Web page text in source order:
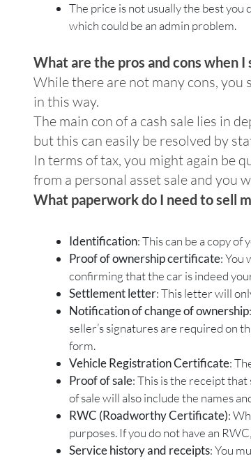
The price is not usually the best you
which could be an admin problem.
What are the pros and cons when I
While there are not many cons, you
in this way.
The main con of a cash sale lies in
but this can easily be resolved by
In terms of tax, you might again be
from a personal asset sale and you
What paperwork do I need to sell
Identification: This can be a copy of
Proof of ownership certificate: You
confirming that the car is indeed
Settlement letter: This letter will
Notification of change of ownership
seller’s signatures are required on
form.
Vehicle Registration Certificate:
Proof of sale: This is the receipt
of sale will also include the names
RWC (Roadworthy Certificate):
purposes. If you do not have an
Service history and receipts: You